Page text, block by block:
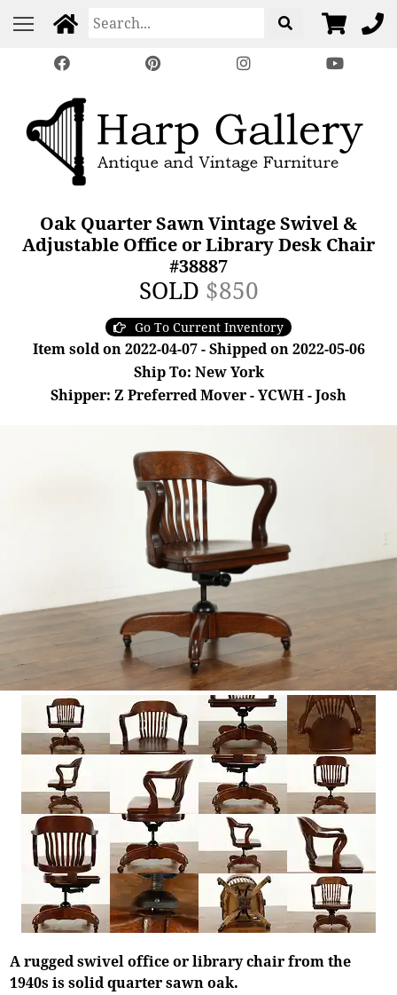
Oak Quarter Sawn Vintage Swivel &
Adjustable Office or Library Desk Chair
#38887
SOLD $850
Go To Current Inventory
Item sold on 2022-04-07 - Shipped on 2022-05-06
Ship To: New York
Shipper: Z Preferred Mover - YCWH - Josh
A rugged swivel office or library chair from the
1940s is solid quarter sawn oak.